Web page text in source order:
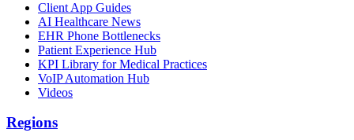
Client App Guides
AI Healthcare News
EHR Phone Bottlenecks
Patient Experience Hub
KPI Library for Medical Practices
VoIP Automation Hub
Videos
Regions